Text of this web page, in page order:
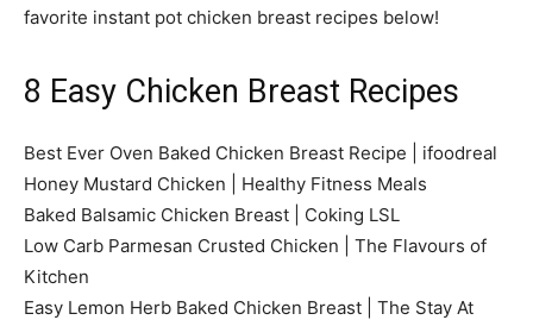
favorite instant pot chicken breast recipes below!
8 Easy Chicken Breast Recipes
Best Ever Oven Baked Chicken Breast Recipe | ifoodreal
Honey Mustard Chicken | Healthy Fitness Meals
Baked Balsamic Chicken Breast | Coking LSL
Low Carb Parmesan Crusted Chicken | The Flavours of
Kitchen
Easy Lemon Herb Baked Chicken Breast | The Stay At